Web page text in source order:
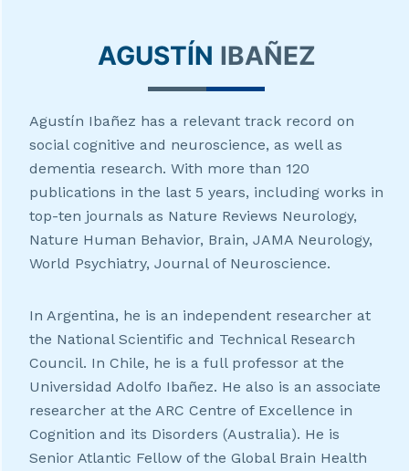
AGUSTÍN IBAÑEZ
Agustín Ibañez has a relevant track record on
social cognitive and neuroscience, as well as
dementia research. With more than 120
publications in the last 5 years, including works in
top-ten journals as Nature Reviews Neurology,
Nature Human Behavior, Brain, JAMA Neurology,
World Psychiatry, Journal of Neuroscience.
In Argentina, he is an independent researcher at
the National Scientific and Technical Research
Council. In Chile, he is a full professor at the
Universidad Adolfo Ibañez. He also is an associate
researcher at the ARC Centre of Excellence in
Cognition and its Disorders (Australia). He is
Senior Atlantic Fellow of the Global Brain Health